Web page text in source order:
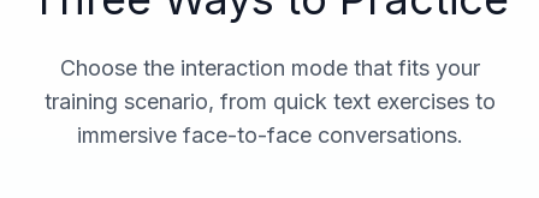
Choose the interaction mode that fits your
training scenario, from quick text exercises to
immersive face-to-face conversations.